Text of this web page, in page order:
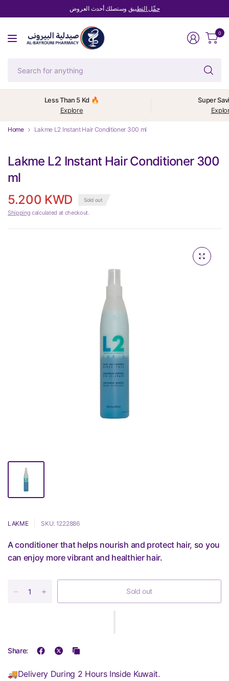
حمِّل التطبيق وستصلك أحدث العروض
0
Less Than 5 Kd 🔥
Explore
Super
Home Lakme L2 Instant Hair Conditioner 300 ml
Lakme L2 Instant Hair Conditioner 300
ml
5.200 KWD
Sold out
Shipping calculated at checkout.
LAKME SKU: 1222886
A conditioner that helps nourish and protect hair, so you
can enjoy more vibrant and healthier hair.
Sold out
Share:
🚚Delivery During 2 Hours Inside Kuwait.